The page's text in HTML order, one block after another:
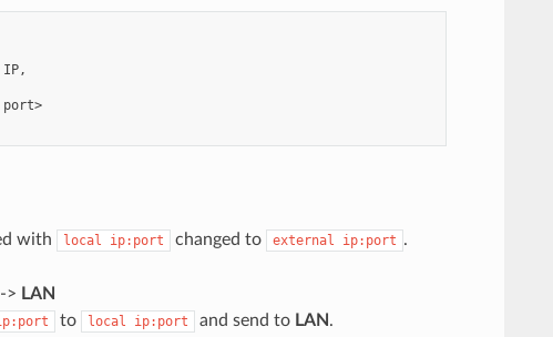
port>
with local ip:port changed to external ip:port .
-> LAN
to local ip:port and send to LAN.